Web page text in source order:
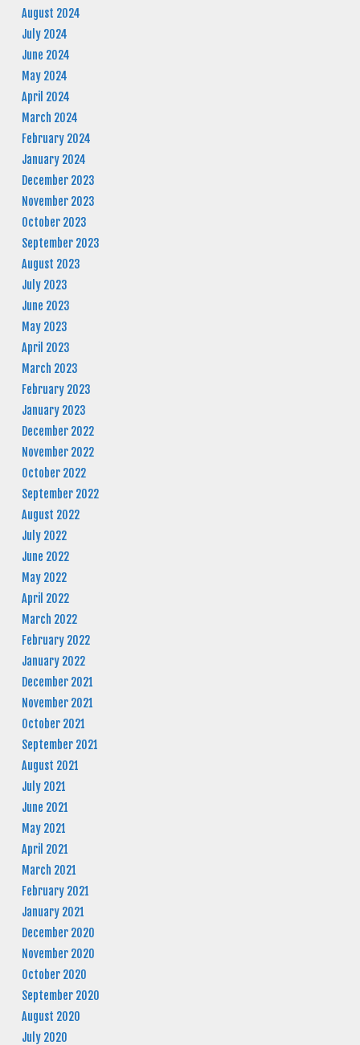
August 2024
July 2024
June 2024
May 2024
April 2024
March 2024
February 2024
January 2024
December 2023
November 2023
October 2023
September 2023
August 2023
July 2023
June 2023
May 2023
April 2023
March 2023
February 2023
January 2023
December 2022
November 2022
October 2022
September 2022
August 2022
July 2022
June 2022
May 2022
April 2022
March 2022
February 2022
January 2022
December 2021
November 2021
October 2021
September 2021
August 2021
July 2021
June 2021
May 2021
April 2021
March 2021
February 2021
January 2021
December 2020
November 2020
October 2020
September 2020
August 2020
July 2020